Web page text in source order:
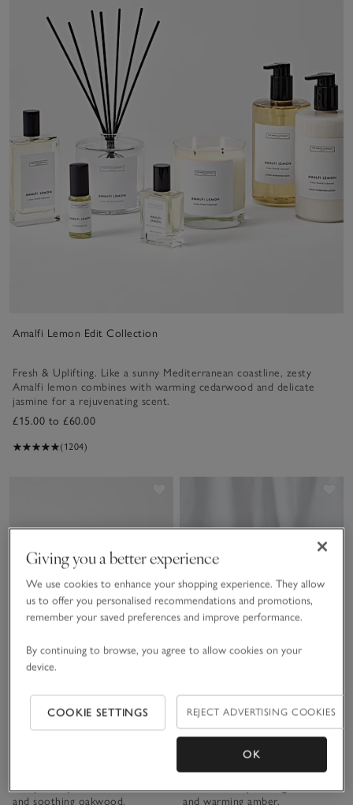
Amalfi Lemon Edit Collection
Fresh & Uplifting. Like a sunny Mediterranean coastline, zesty
Amalfi lemon combines with warming cedarwood and delicate
jasmine for a rejuvenating scent.
£15.00 to £60.00
(1204)
Portofino Edit Collection
whisper of jasmine, soft leather
and soothing oakwood.
Grapefruit & Mandarin
Collection
invigorating citrus scent bursting
with zesty grapefruit and
mandarin, a sprinkling of sea salt
and warming amber.
Giving you a better experience
We use cookies to enhance your shopping experience. They allow
us to offer you personalised recommendations and promotions,
remember your saved preferences and improve performance.
By continuing to browse, you agree to allow cookies on your
device.
COOKIE SETTINGS REJECT ADVERTISING COOKIES
OK